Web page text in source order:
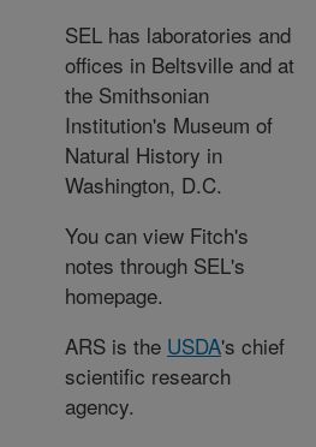
SEL has laboratories and
offices in Beltsville and at
the Smithsonian
Institution's Museum of
Natural History in
Washington, D.C.
You can view Fitch's
notes through SEL's
homepage.
ARS is the USDA's chief
scientific research
agency.